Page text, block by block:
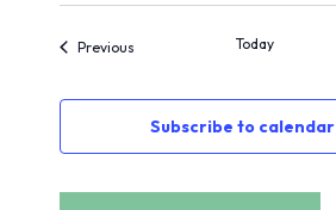
PreviousEvents Today
Subscribe to calendar